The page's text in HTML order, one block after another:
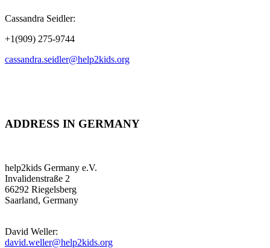
Cassandra Seidler:
+1(909) 275-9744
cassandra.seidler@help2kids.org
ADDRESS IN GERMANY
help2kids Germany e.V.
Invalidenstraße 2
66292 Riegelsberg
Saarland, Germany
David Weller:
david.weller@help2kids.org